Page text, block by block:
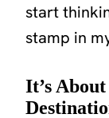
start
stamp in
It’s